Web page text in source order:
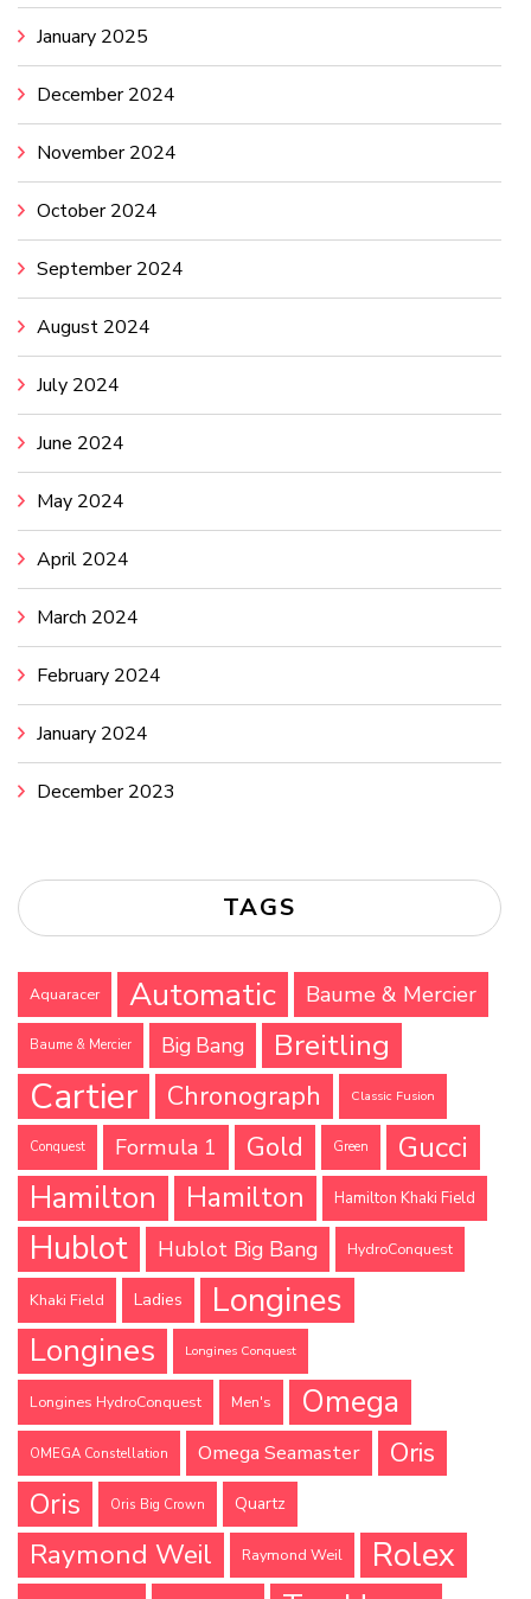
January 2025
December 2024
November 2024
October 2024
September 2024
August 2024
July 2024
June 2024
May 2024
April 2024
March 2024
February 2024
January 2024
December 2023
TAGS
Aquaracer Automatic Baume & Mercier
Baume & Mercier Big Bang Breitling
Cartier Chronograph Classic Fusion
Conquest Formula 1 Gold Green
Gucci
Hamilton
Hamilton Hamilton Khaki Field
Hublot Hublot Big Bang HydroConquest
Khaki Field Ladies Longines
Longines Longines Conquest
Longines HydroConquest Men's Omega
OMEGA Constellation Omega Seamaster Oris
Oris Oris Big Crown Quartz
Raymond Weil Raymond Weil Rolex